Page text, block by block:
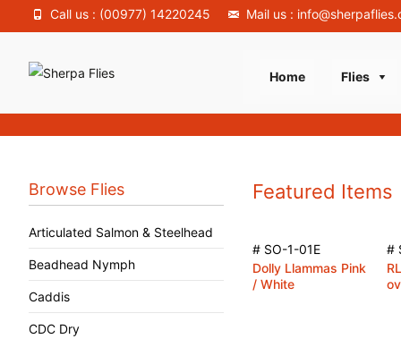
Call us : (00977) 14220245 Mail us :
Home Flies
Featured Items
# SO-1-01E
Dolly Llammas Pink
/ White
#
Browse Flies
Articulated Salmon & Steelhead
Beadhead Nymph
Caddis
CDC Dry